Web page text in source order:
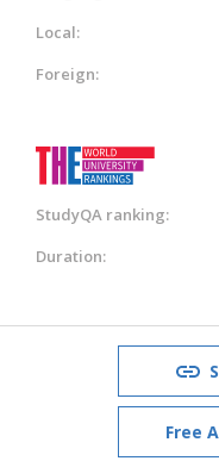
Local:
Foreign:
StudyQA ranking:
Duration:
Free